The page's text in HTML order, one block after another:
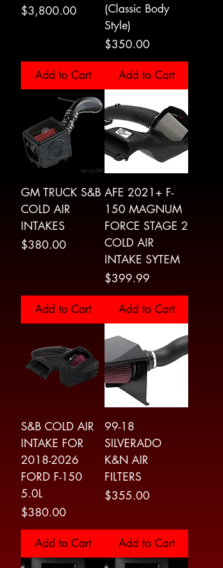
Price
$3,800.00
Add to Cart
(Classic Body
Style)
Price
$350.00
Add to Cart
GM TRUCK S&B
COLD AIR
INTAKES
Price
$380.00
Add to Cart
AFE 2021+ F-
150 MAGNUM
FORCE STAGE 2
COLD AIR
INTAKE SYTEM
Price
$399.99
Add to Cart
S&B COLD AIR
INTAKE FOR
2018-2026
FORD F-150
5.0L
Price
$380.00
Add to Cart
99-18
SILVERADO
K&N AIR
FILTERS
Price
$355.00
Add to Cart